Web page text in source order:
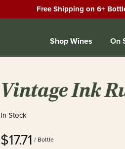
Free Shipping on 6+
Shop Wines On
Vintage Ink
In Stock
$17.71 / Bottle